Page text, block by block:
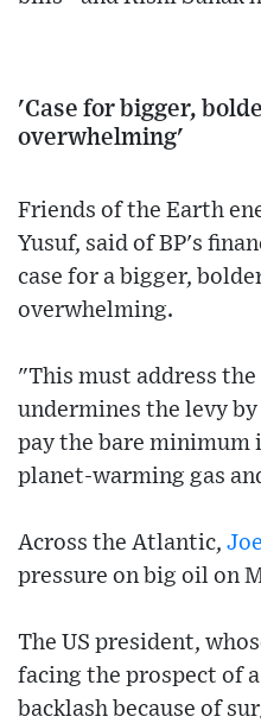
'Case for bigger,
overwhelming'
Friends of the Earth
Yusuf, said of BP's
case for a bigger,
overwhelming.
"This must address
undermines the levy
pay the bare minimum
planet-warming gas
Across the Atlantic,
pressure on big oil on
The US president,
facing the prospect of
backlash because of